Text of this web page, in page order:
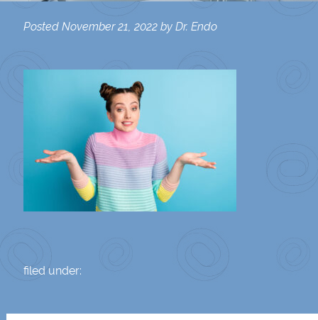
Posted November 21, 2022 by Dr. Endo
filed under: